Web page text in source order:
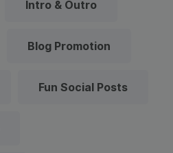
Intro & Outro
Blog Promotion
Fun Social Posts